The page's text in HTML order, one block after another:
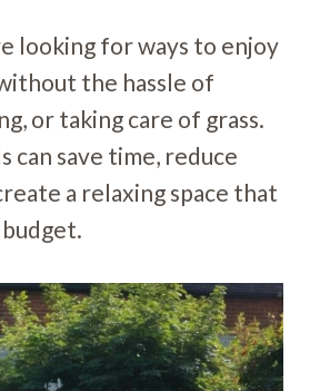
looking for ways to enjoy
the hassle of
or taking care of grass.
can save time, reduce
a relaxing space that